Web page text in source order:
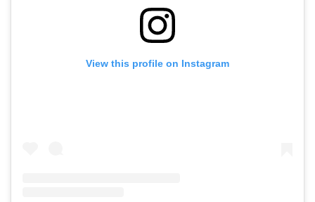
View this profile on Instagram